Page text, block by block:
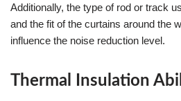
Additionally, the type of rod or track
and the fit of the curtains around the
influence the noise reduction level.
Thermal Insulation